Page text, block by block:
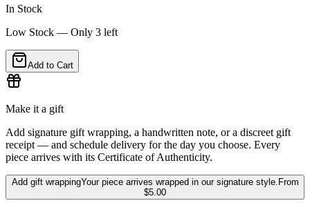
In Stock
Low Stock — Only 3 left
Add to Cart
Make it a gift
Add signature gift wrapping, a handwritten note, or a discreet gift
receipt — and schedule delivery for the day you choose. Every
piece arrives with its Certificate of Authenticity.
Add gift wrappingYour piece arrives wrapped in our signature style. From
$5.00